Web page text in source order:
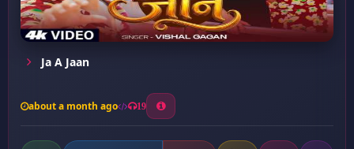
Ja A Jaan
about a month ago 19